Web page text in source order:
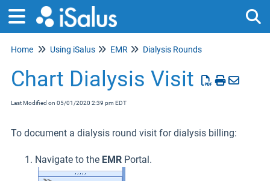
Home Using iSalus EMR Dialysis Rounds
Chart Dialysis Visit
Last Modified on 05/01/2020 2:39 pm EDT
To document a dialysis round visit for dialysis billing:
Navigate to the EMR Portal.